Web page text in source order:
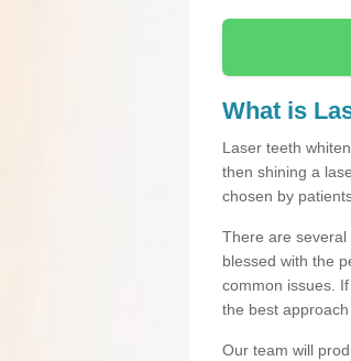
What is
Laser teeth
then shining a
chosen by
There are
blessed with the
common issues.
the best approach
Our team will